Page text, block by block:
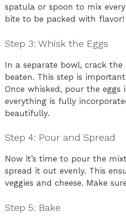
spatula or spoon to mix
bite to be packed with flavor!
Step 3: Whisk the Eggs
In a separate bowl, crack
beaten. This step is
Once whisked, pour the
everything is fully
beautifully.
Step 4: Pour and Spread
Now it’s time to pour the
spread it out evenly. This
veggies and cheese. Make
Step 5: Bake